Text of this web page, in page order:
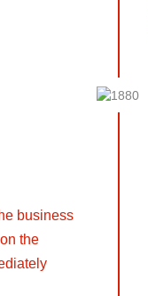
business
the